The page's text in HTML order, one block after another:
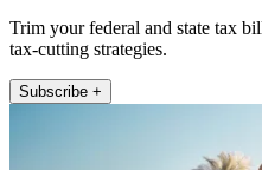
Trim your federal and state tax
tax-cutting strategies.
Subscribe +